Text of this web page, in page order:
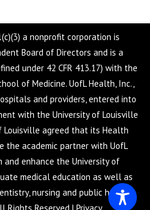
a nonprofit corporation is
Board of Directors and is a
under 42 CFR 413.17) with the
of Medicine. UofL Health, Inc.,
and providers, entered into
with the University of Louisville
Louisville agreed that its Health
the academic partner with UofL
and enhance the University of
medical education as well as
nursing and public health.